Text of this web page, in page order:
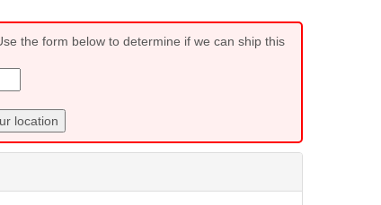
the form below to determine if we can ship this
location